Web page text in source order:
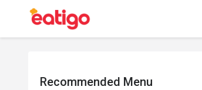
Recommended Menu